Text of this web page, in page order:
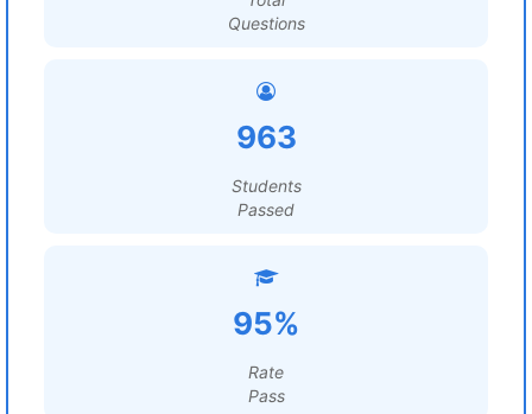
Questions
963
Students
Passed
95%
Rate
Pass